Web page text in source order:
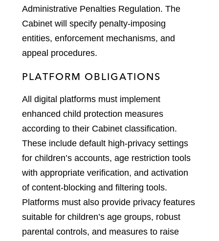
Administrative Penalties Regulation. The
Cabinet will specify penalty-imposing
entities, enforcement mechanisms, and
appeal procedures.
PLATFORM OBLIGATIONS
All digital platforms must implement
enhanced child protection measures
according to their Cabinet classification.
These include default high-privacy settings
for children’s accounts, age restriction tools
with appropriate verification, and activation
of content-blocking and filtering tools.
Platforms must also provide privacy features
suitable for children’s age groups, robust
parental controls, and measures to raise